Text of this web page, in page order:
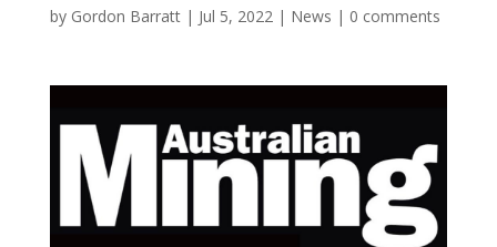
by Gordon Barratt| Jul 5, 2022| News | 0 comments